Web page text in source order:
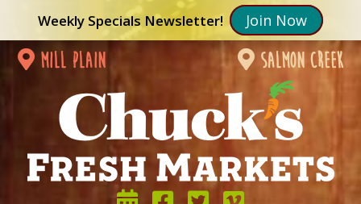
Weekly Specials Newsletter! Join Now
mill plain salmon creek